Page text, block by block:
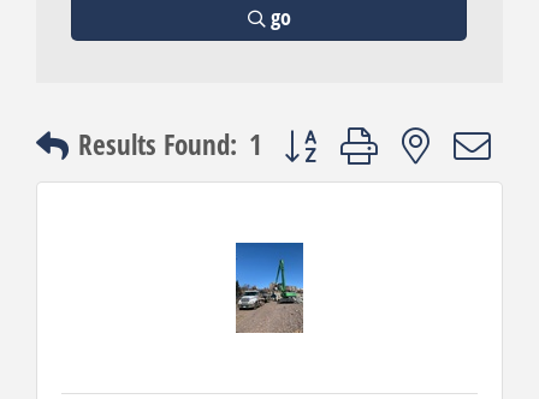
go
Results Found: 1 Button group with nested